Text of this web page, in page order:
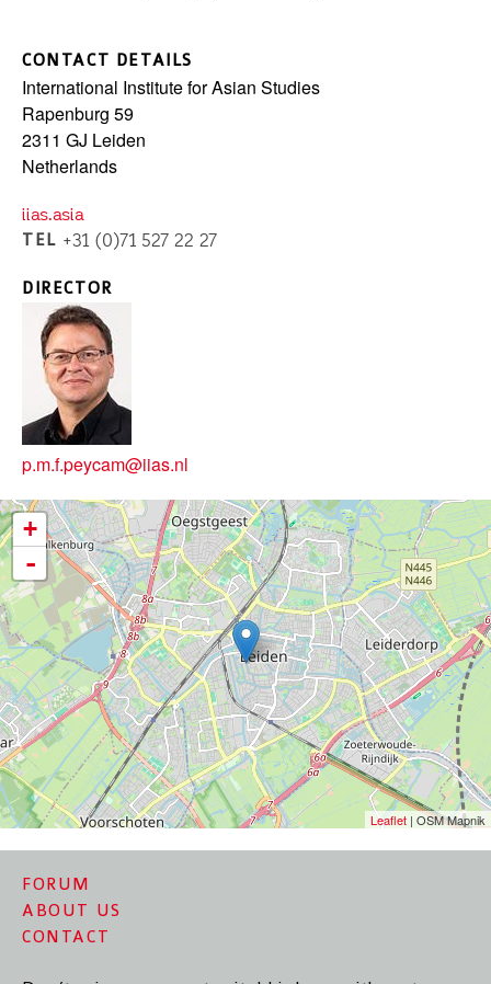
CONTACT DETAILS
International Institute for Asian Studies
Rapenburg 59
2311 GJ Leiden
Netherlands
iias.asia
TEL +31 (0)71 527 22 27
DIRECTOR
p.m.f.peycam@iias.nl
+
-
Leaflet | OSM Mapnik
FORUM
ABOUT US
CONTACT